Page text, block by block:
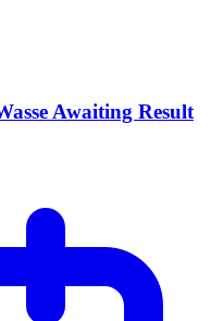
Awaiting Result